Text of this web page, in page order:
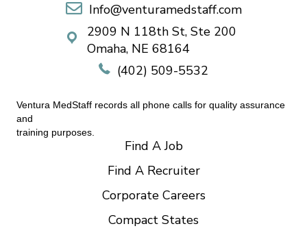
Info@venturamedstaff.com
2909 N 118th St, Ste 200
Omaha, NE 68164
(402) 509-5532
Ventura MedStaff records all phone calls for quality assurance
and
training purposes.
Find A Job
Find A Recruiter
Corporate Careers
Compact States